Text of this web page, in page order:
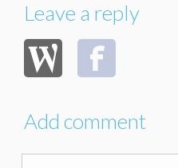
Leave a reply
Add comment